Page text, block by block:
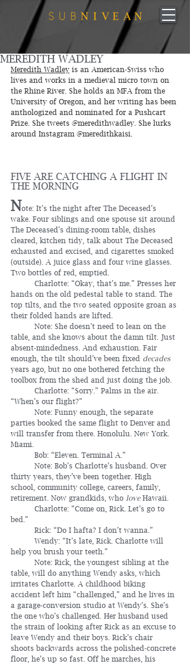
MEREDITH WADLEY
Meredith Wadley is an American-Swiss who
lives and works in a medieval micro town on
the Rhine River. She holds an MFA from the
University of Oregon, and her writing has been
anthologized and nominated for a Pushcart
Prize. She tweets @meredithwadley. She lurks
around Instagram @meredithkaisi.
FIVE ARE CATCHING A FLIGHT IN
THE MORNING
Note: It’s the night after The Deceased’s
wake. Four siblings and one spouse sit around
The Deceased’s dining-room table, dishes
cleared, kitchen tidy, talk about The Deceased
exhausted and excised, and cigarettes smoked
(outside). A juice glass and four wine glasses.
Two bottles of red, emptied.
hands on the old pedestal table to stand. The
top tilts, and the two seated opposite groan as
their folded hands are lifted.
table, and she knows about the damn tilt. Just
absent-mindedness. And exhaustion. Fair
enough, the tilt should’ve been fixed decades
years ago, but no one bothered fetching the
toolbox from the shed and just doing the job.
“When’s our flight?”
parties booked the same flight to Denver and
will transfer from there. Honolulu. New York.
Miami.
	Bob: “Eleven. Terminal A.”
thirty years, they’ve been together. High
school, community college, careers, family,
retirement. Now grandkids, who love Hawaii.
bed.”
	Rick: “Do I hafta? I don’t wanna.”
help you brush your teeth.”
table, will do anything Wendy asks, which
irritates Charlotte. A childhood biking
accident left him “challenged,” and he lives in
a garage-conversion studio at Wendy’s. She’s
the one who’s challenged. Her husband used
the strain of looking after Rick as an excuse to
leave Wendy and their boys. Rick’s chair
shoots backwards across the polished-concrete
floor, he’s up so fast. Off he marches, his